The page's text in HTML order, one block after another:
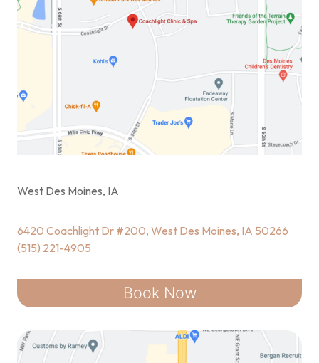
West Des Moines, IA
6420 Coachlight Dr #200, West Des Moines, IA 50266
(515) 221-4905
Book Now